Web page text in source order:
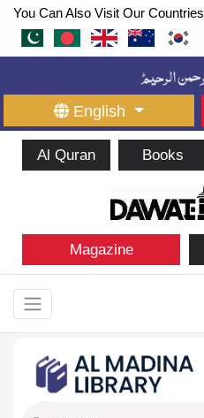
You Can Also Visit Our
English
Al Quran Books
Magazine